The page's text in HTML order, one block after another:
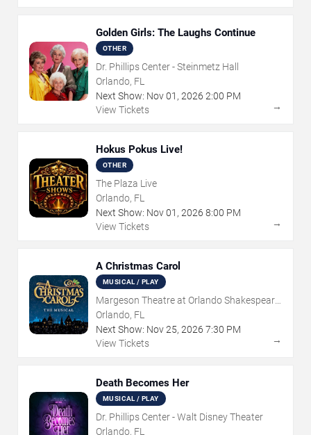
Golden Girls: The Laughs Continue
OTHER
Dr. Phillips Center - Steinmetz Hall
Orlando, FL
Next Show: Nov01 , 2026 2:00 PM
View Tickets
→
Hokus Pokus Live!
OTHER
The Plaza Live
Orlando, FL
Next Show: Nov01 , 2026 8:00 PM
View Tickets
→
A Christmas Carol
MUSICAL / PLAY
Margeson Theatre at Orlando Shakespeare
Center
Orlando, FL
Next Show: Nov25, 2026 7:30 PM
View Tickets
→
Death Becomes Her
MUSICAL / PLAY
Dr. Phillips Center - Walt Disney Theater
Orlando, FL